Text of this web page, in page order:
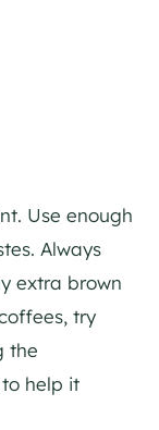
Use enough
Always
extra brown
try
the
help it